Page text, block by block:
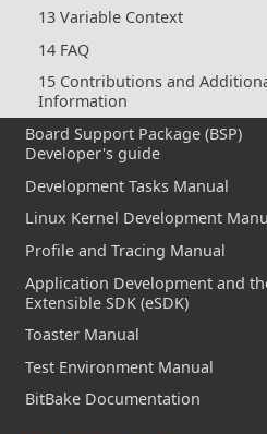
13 Variable Context
14 FAQ
15 Contributions and
Information
Board Support Package (BSP)
Developer's guide
Development Tasks Manual
Linux Kernel Development
Profile and Tracing Manual
Application Development and
Extensible SDK (eSDK)
Toaster Manual
Test Environment Manual
BitBake Documentation